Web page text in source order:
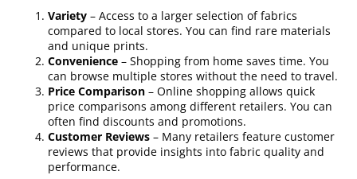
Variety – Access to a larger selection of fabrics
compared to local stores. You can find rare materials
and unique prints.
Convenience – Shopping from home saves time. You
can browse multiple stores without the need to travel.
Price Comparison – Online shopping allows quick
price comparisons among different retailers. You can
often find discounts and promotions.
Customer Reviews – Many retailers feature customer
reviews that provide insights into fabric quality and
performance.